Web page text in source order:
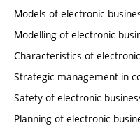
Models of electronic
Modelling of electronic
Characteristics of
Strategic management in
Safety of electronic
Planning of electronic